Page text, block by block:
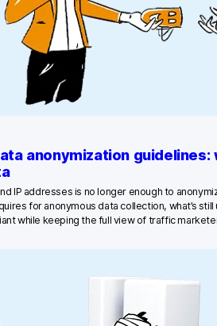
Contact
Media
DE
anonymization
IP addresses is no longer enough to
for anonymous data collection, what’s
while keeping the full view of traffic